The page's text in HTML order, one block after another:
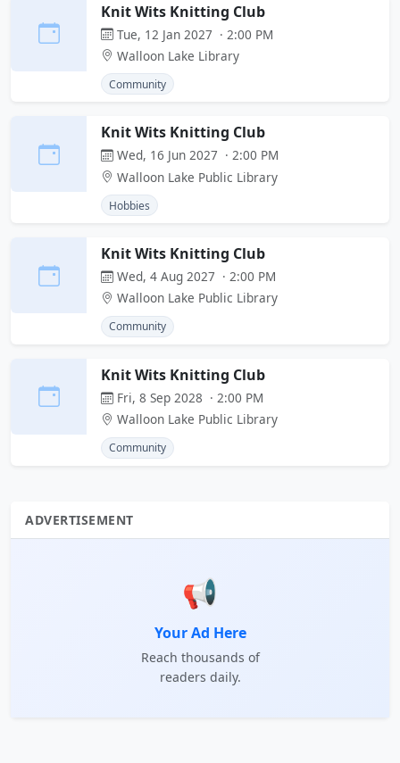
Knit Wits Knitting Club
Tue, 12 Jan 2027 · 2:00 PM
Walloon Lake Library
Community
Knit Wits Knitting Club
Wed, 16 Jun 2027 · 2:00 PM
Walloon Lake Public Library
Hobbies
Knit Wits Knitting Club
Wed, 4 Aug 2027 · 2:00 PM
Walloon Lake Public Library
Community
Knit Wits Knitting Club
Fri, 8 Sep 2028 · 2:00 PM
Walloon Lake Public Library
Community
ADVERTISEMENT
📢
Your Ad Here
Reach thousands of
readers daily.